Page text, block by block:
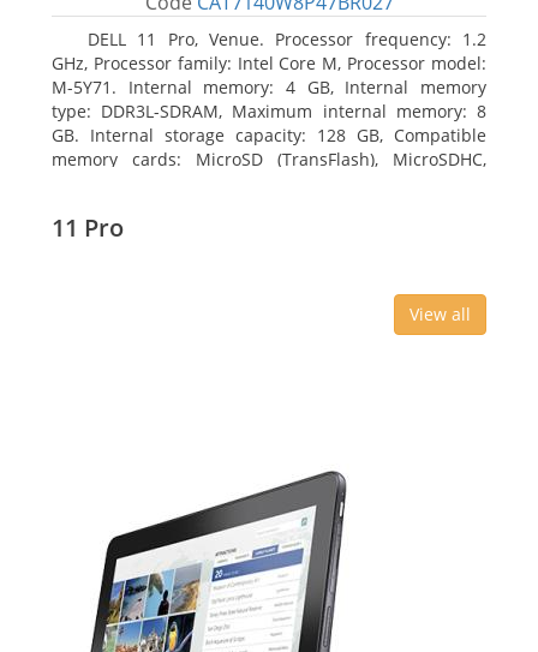
DELL 11 Pro, Venue. Processor frequency: 1.2
GHz, Processor family: Intel Core M, Processor model:
M-5Y71. Internal memory: 4 GB, Internal memory
type: DDR3L-SDRAM, Maximum internal memory: 8
GB. Internal storage capacity: 128 GB, Compatible
memory cards: MicroSD (TransFlash), MicroSDHC,
11 Pro
View all